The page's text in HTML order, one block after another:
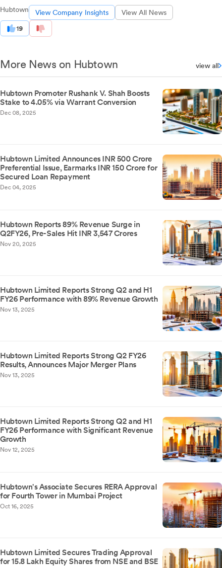
Hubtown View Company Insights View All News
19
More News on Hubtown view all
Hubtown Promoter Rushank V. Shah Boosts
Stake to 4.05% via Warrant Conversion
Dec 08, 2025
Hubtown Limited Announces INR 500 Crore
Preferential Issue, Earmarks INR 150 Crore for
Secured Loan Repayment
Dec 04, 2025
Hubtown Reports 89% Revenue Surge in
Q2FY26, Pre-Sales Hit INR 3,547 Crores
Nov 20, 2025
Hubtown Limited Reports Strong Q2 and H1
FY26 Performance with 89% Revenue Growth
Nov 13, 2025
Hubtown Limited Reports Strong Q2 FY26
Results, Announces Major Merger Plans
Nov 13, 2025
Hubtown Limited Reports Strong Q2 and H1
FY26 Performance with Significant Revenue
Growth
Nov 12, 2025
Hubtown's Associate Secures RERA Approval
for Fourth Tower in Mumbai Project
Oct 16, 2025
Hubtown Limited Secures Trading Approval
for 15.8 Lakh Equity Shares from NSE and BSE